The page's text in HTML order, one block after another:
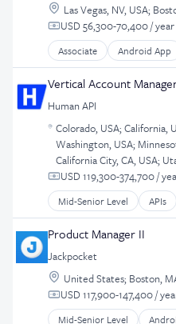
Location:
Las Vegas, NV, USA;
Compensation:
USD 56,300-70,400 / year
Associate Android App
Application Software
Apps
Casinos
Consumer Services
Customer Retention
Design
E-Commerce
Ecommerce
Enterprise Software
Entertainment Software
Gambling
Gaming
Hobbies And Interests
iGaming
iOS App
Vertical Account
Human API
Location:
Colorado, USA;California,
Washington, USA;
California City, CA, USA;
Compensation:
USD 119,300-374,700 /
Mid-Senior Level APIs
Business And Industrial
Business/Productivity
Data Management
Data Storage
Database Software
Developer APIs
EHR
Product Manager II
Jackpocket
Location:
United States; Boston,
Compensation:
USD 117,900-147,400 /
Mid-Senior Level